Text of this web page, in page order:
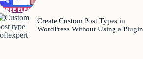
Create Custom Post Types in
WordPress Without Using a Plugin